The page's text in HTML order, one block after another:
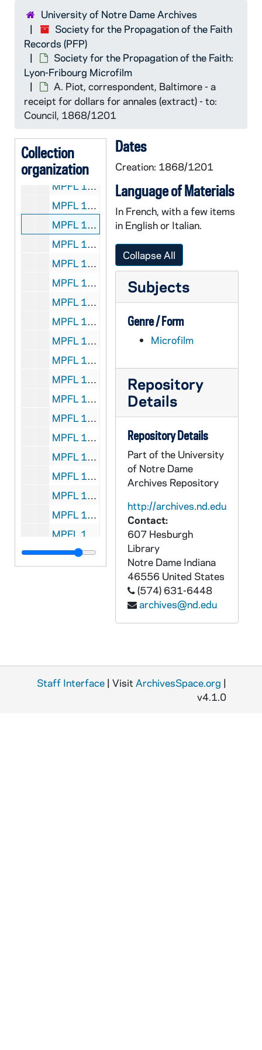
University of Notre Dame Archives
Society for the Propagation of the Faith
Records (PFP)
Society for the Propagation of the Faith:
Lyon-Fribourg Microfilm
A. Piot, correspondent, Baltimore - a
receipt for dollars for annales (extract) - to:
Council, 1868/1201
Collection
organization
MPFL 11: Bishop Augustus Martin, Natchitoches - to: Council, 1868/0824
MPFL 11: Bishop John McGill, Richmond - to: Certes, 1868/0909
MPFL 11: Bishop John Loughlin, Brooklyn - to: Council, 1868/0925
MPFL 11: Bishop C. M. Dubuis, Galveston - to: Council, 1868/0930
MPFL 11: Bishop Joseph Melcher, Green Bay - to: Directors, 1868/1008
MPFL 11: Bishop Feehan, Nashville - to: Council, 1868/1014
MPFL 11: Bishop Tobias Mullen, Erie, Pa. - to: Council, 1868/1020
MPFL 11: Bishop C. M. Dubuis, Galveston - to: Council, 1868/1029
MPFL 11: Rev. E. Sorin, Notre Dame - to: Council, 1868/1123
MPFL 11: J. M. Giraud, Galveston - to: Members of the Council, 1868/12 ( ? )
MPFL 11: A. Piot, correspondent, Baltimore - a receipt for dollars for annales (extract) - to: Council, 1868/1201
MPFL 11: Bishop John Henry Luers, Fort Wayne - to: Council, 1868/1203
MPFL 11: Bishop John McGill, Richmond - to: Certes, 1868/1204
MPFL 11: Bishop Amadeus Rappe, Cleveland - to: Council, 1868/1207
MPFL 11: Bishop C. M. Dubuis, Galveston - to: Certes, 1868/1212
MPFL 11: Bishop Peter Richard Kenrick, Archbishop of St. Louis - to: President, 1868/1221
MPFL 11: Bishop Heiss, La Crosse - to: Council, 1868/1222
MPFL 11: Bishop Joseph Melcher, Green Bay - to: Directors, 1868/1222
MPFL 11: Bishop John Joseph Hogan, St. Joseph, Mo. (extract) - to: Council, 1868/1228
MPFL 11: Bishop J. B. Miège, Leavenworth with statistice for Kansas - 1868 - to: Council, 1868/1229
MPFL 11: Bishop Edward Fitzgerald, financial report for diocese of Little Rock and receipts of expenses for 1869 - to: Council, 1869
MPFL 11: Bishop James Gibbons, statistical report of dicoese of North Carolina - to: Council, 1869
MPFL 11: Bishop James M. O'Gorman statistical report for Nebraska - to: Council, 1869
MPFL 11: Bishop John Quinlan, Mobile - to: Directors, 1869
MPFL 11: Bishop Louis de Goesbriand, receipts of diocese of Burlington - to: Council, 1869
MPFL 11: Very Rev. Edward Jacker receipts of diocese of Marquette-St. Marie - to: Council, 1869
MPFL 11: Bishop Vincent Ryan, Buffalo with expense report - to: Council, 1869-1870
MPFL 11: Bishop Louis de Goesbriand, Burlington - to: President, 1869/01 or 02/07
MPFL 11: Bishop August Martin, Natchitoches - to: Council, 1869/0109
MPFL 11: Bishop James M. O'Gorman - to: Council, 1869/0111
Dates
Creation: 1868/1201
Language of Materials
In French, with a few items
in English or Italian.
Collapse All
Subjects
Genre / Form
Microfilm
Repository
Details
Repository Details
Part of the University
of Notre Dame
Archives Repository
http://archives.nd.edu
Contact:
607 Hesburgh
Library
Notre Dame Indiana
46556 United States
(574) 631-6448
archives@nd.edu
Staff Interface | Visit ArchivesSpace.org |
v4.1.0